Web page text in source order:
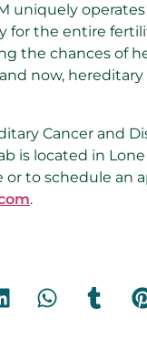
uniquely
for the entire
the chances of
now, hereditary
Cancer and
is located in Lone
or to schedule an
.